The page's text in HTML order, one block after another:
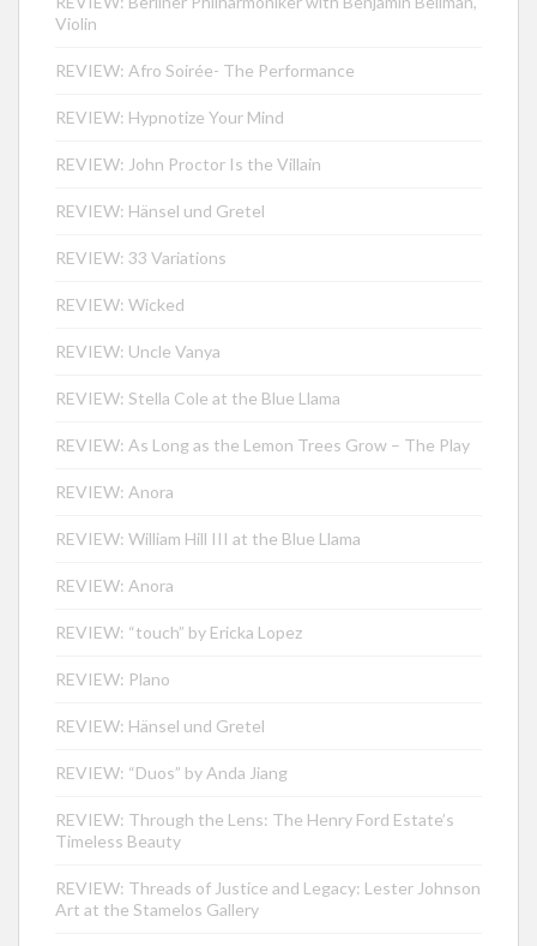
Violin
REVIEW: Afro Soirée- The Performance
REVIEW: Hypnotize Your Mind
REVIEW: John Proctor Is the Villain
REVIEW: Hänsel und Gretel
REVIEW: 33 Variations
REVIEW: Wicked
REVIEW: Uncle Vanya
REVIEW: Stella Cole at the Blue Llama
REVIEW: As Long as the Lemon Trees Grow – The Play
REVIEW: Anora
REVIEW: William Hill III at the Blue Llama
REVIEW: Anora
REVIEW: “touch” by Ericka Lopez
REVIEW: Plano
REVIEW: Hänsel und Gretel
REVIEW: “Duos” by Anda Jiang
REVIEW: Through the Lens: The Henry Ford Estate’s
Timeless Beauty
REVIEW: Threads of Justice and Legacy: Lester Johnson
Art at the Stamelos Gallery